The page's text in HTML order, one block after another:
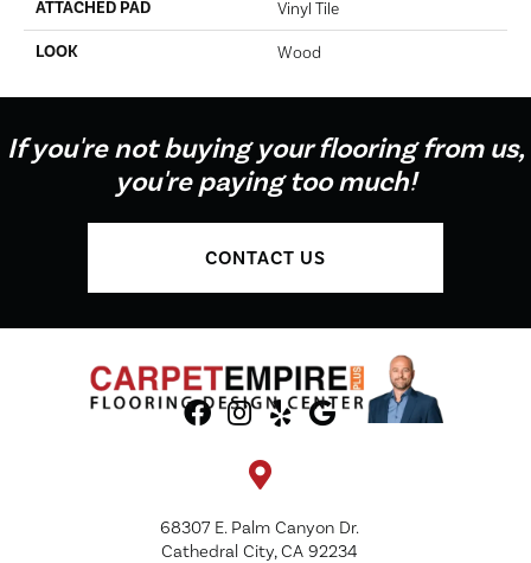
ATTACHED PAD Vinyl Tile
LOOK Wood
If you're not buying your flooring from us,
you're paying too much!
CONTACT US
68307 E. Palm Canyon Dr.
Cathedral City, CA 92234